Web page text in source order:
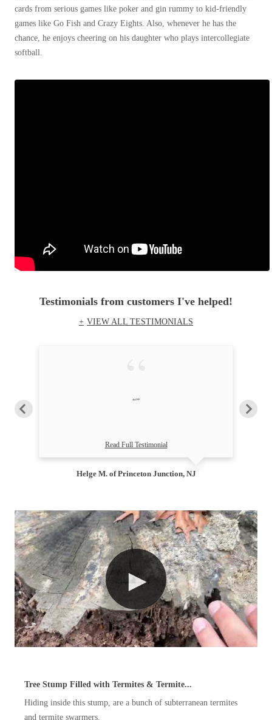
Attic Mold
Understanding Your Crawl Space
Attic Mold
cards from serious games like poker and gin rummy to kid-friendly
games like Go Fish and Crazy Eights. Also, whenever he has the
chance, he enjoys cheering on his daughter who plays intercollegiate
softball.
Testimonials from customers I've helped!
VIEW ALL TESTIMONIALS
“”
Read Full Testimonial
Helge M. of Princeton Junction, NJ
Tree Stump Filled with Termites & Termite...
Hiding inside this stump, are a bunch of subterranean termites
and termite swarmers.